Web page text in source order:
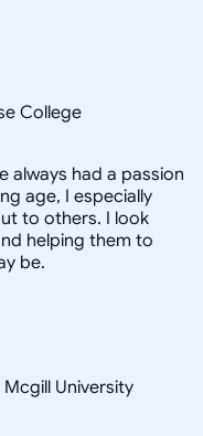
College
always had a passion
age, I especially
to others. I look
helping them to
be.
University